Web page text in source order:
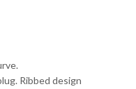
Ribbed design